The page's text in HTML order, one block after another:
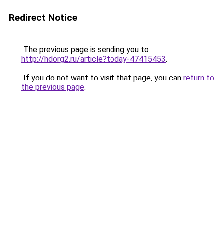
Redirect Notice
The previous page is sending you to
http://hdorg2.ru/article?today-47415453.
If you do not want to visit that page, you can return to
the previous page.